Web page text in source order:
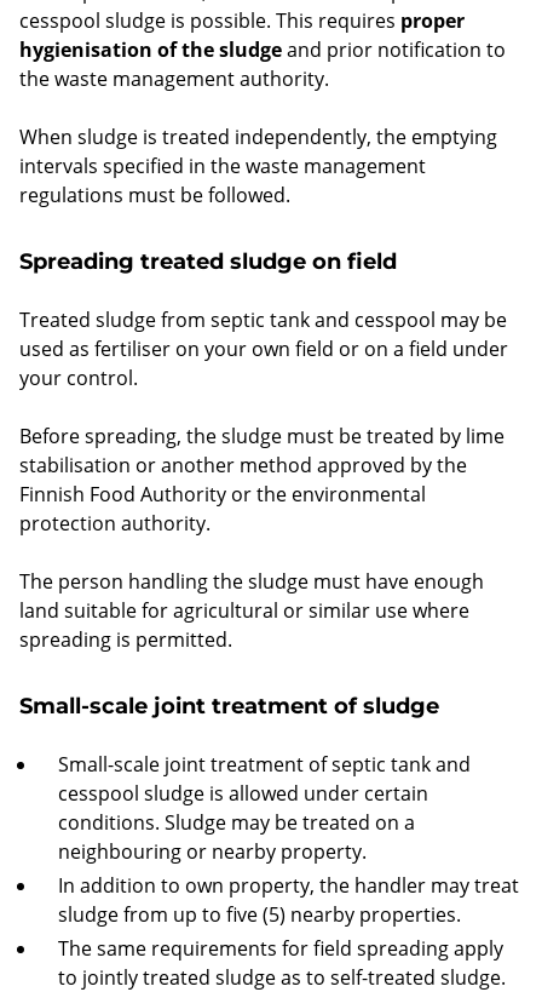
cesspool sludge is possible. This requires proper
hygienisation of the sludgeand prior notification to
the waste management authority.
When sludge is treated independently, the emptying
intervals specified in the waste management
regulations must be followed.
Spreading treated sludge on field
Treated sludge from septic tank and cesspool may be
used as fertiliser on your own field or on a field under
your control.
Before spreading, the sludge must be treated by lime
stabilisation or another method approved by the
Finnish Food Authority or the environmental
protection authority.
The person handling the sludge must have enough
land suitable for agricultural or similar use where
spreading is permitted.
Small-scale joint treatment of sludge
Small-scale joint treatment of septic tank and
cesspool sludge is allowed under certain
conditions. Sludge may be treated on a
neighbouring or nearby property.
In addition to own property, the handler may treat
sludge from up to five (5) nearby properties.
The same requirements for field spreading apply
to jointly treated sludge as to self-treated sludge.